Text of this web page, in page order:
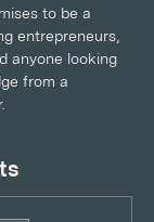
to be a
entrepreneurs,
anyone looking
from a